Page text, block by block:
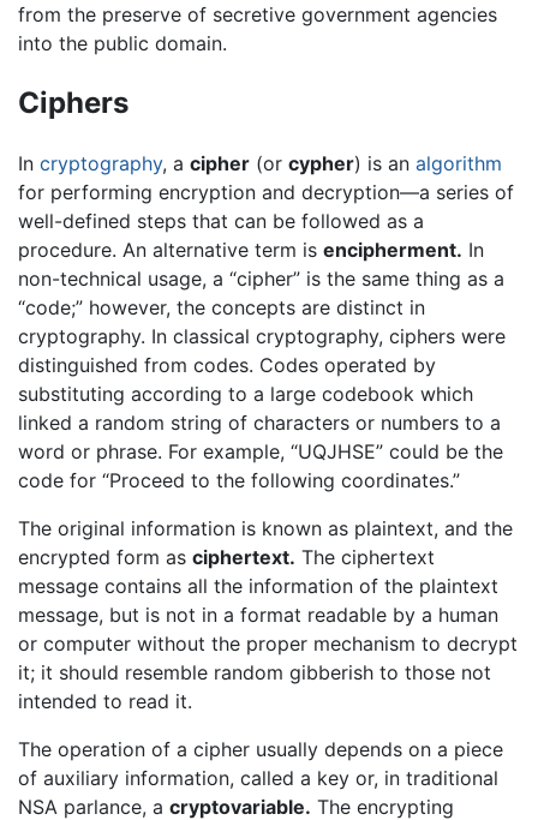
from the preserve of secretive government agencies
into the public domain.
Ciphers
In cryptography, a cipher (or cypher) is an algorithm
for performing encryption and decryption—a series of
well-defined steps that can be followed as a
procedure. An alternative term is encipherment. In
non-technical usage, a “cipher” is the same thing as a
“code;” however, the concepts are distinct in
cryptography. In classical cryptography, ciphers were
distinguished from codes. Codes operated by
substituting according to a large codebook which
linked a random string of characters or numbers to a
word or phrase. For example, “UQJHSE” could be the
code for “Proceed to the following coordinates.”
The original information is known as plaintext, and the
encrypted form as ciphertext. The ciphertext
message contains all the information of the plaintext
message, but is not in a format readable by a human
or computer without the proper mechanism to decrypt
it; it should resemble random gibberish to those not
intended to read it.
The operation of a cipher usually depends on a piece
of auxiliary information, called a key or, in traditional
NSA parlance, a cryptovariable. The encrypting